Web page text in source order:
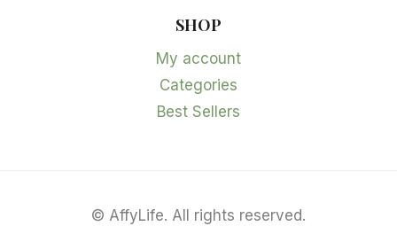
SHOP
My account
Categories
Best Sellers
© AffyLife. All rights reserved.